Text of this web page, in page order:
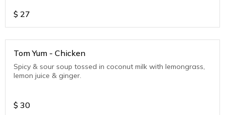
$ 27
Tom Yum - Chicken
Spicy & sour soup tossed in coconut milk with lemongrass,
lemon juice & ginger.
$ 30